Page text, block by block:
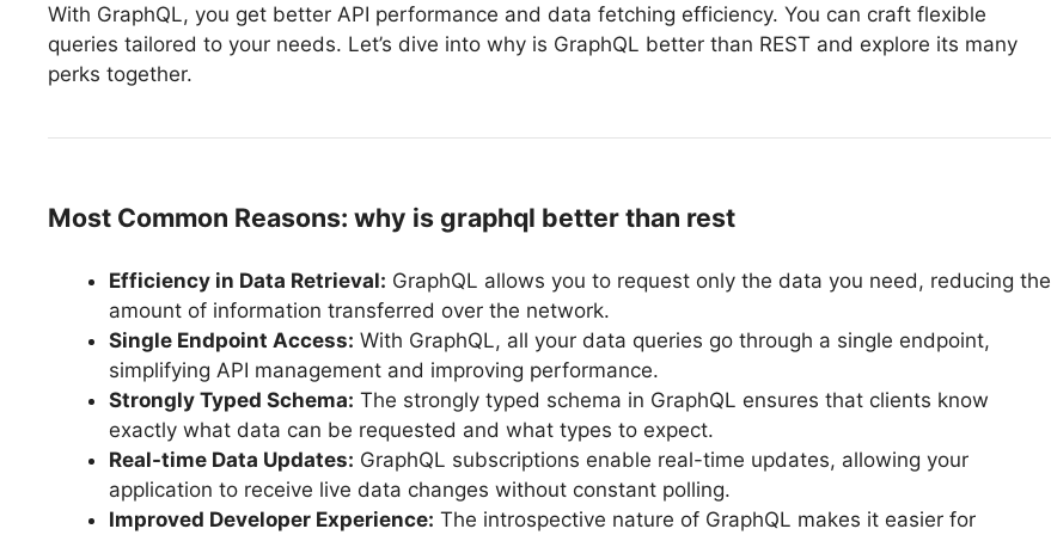
With GraphQL, you get better API performance and data fetching efficiency. You can craft flexible
queries tailored to your needs. Let’s dive into why is GraphQL better than REST and explore its many
perks together.
Most Common Reasons: why is graphql better than rest
Efficiency in Data Retrieval: GraphQL allows you to request only the data you need, reducing the
amount of information transferred over the network.
Single Endpoint Access: With GraphQL, all your data queries go through a single endpoint,
simplifying API management and improving performance.
Strongly Typed Schema: The strongly typed schema in GraphQL ensures that clients know
exactly what data can be requested and what types to expect.
Real-time Data Updates: GraphQL subscriptions enable real-time updates, allowing your
application to receive live data changes without constant polling.
Improved Developer Experience: The introspective nature of GraphQL makes it easier for